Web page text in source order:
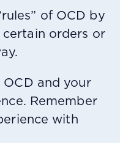
of OCD by
orders or
and your
Remember
with